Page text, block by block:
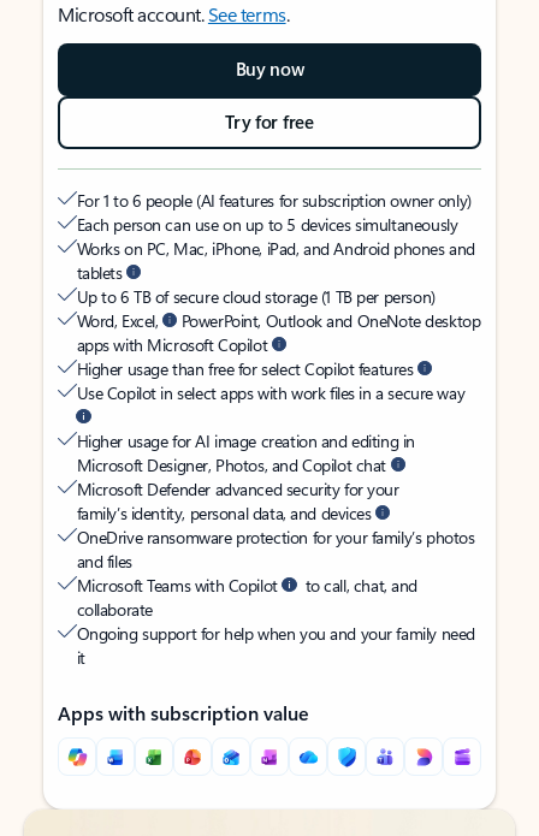
Microsoft account.See terms.
Buy now
Try for free
For 1 to 6 people (AI features for subscription owner only)
Each person can use on up to 5 devices simultaneously
Works on PC, Mac, iPhone, iPad, and Android phones and
tablets
Up to 6 TB of secure cloud storage (1 TB per person)
Word, Excel,
PowerPoint, Outlook and OneNote desktop
apps with Microsoft Copilot
Higher usage than free for select Copilot features
Use Copilot in select apps with work files in a secure way
Higher usage for AI image creation and editing in
Microsoft Designer, Photos, and Copilot chat
Microsoft Defender advanced security for your
family’s identity, personal data, and devices
OneDrive ransomware protection for your family’s photos
and files
Microsoft Teams with Copilot
to call, chat, and
collaborate
Ongoing support for help when you and your family need
it
Apps with subscription value
Back to tabs
Back to tabs